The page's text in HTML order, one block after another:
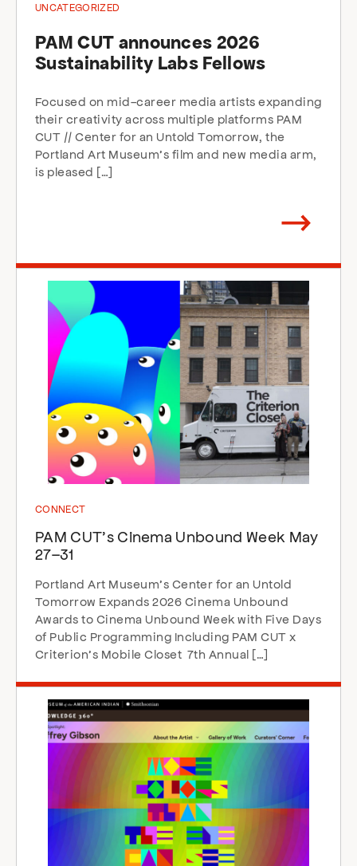
UNCATEGORIZED
PAM CUT announces 2026
Sustainability Labs Fellows
Focused on mid-career media artists expanding
their creativity across multiple platforms PAM
CUT // Center for an Untold Tomorrow, the
Portland Art Museum’s film and new media arm,
is pleased […]
direction
CONNECT
PAM CUT’s Cinema Unbound Week May
27–31
Portland Art Museum’s Center for an Untold
Tomorrow Expands 2026 Cinema Unbound
Awards to Cinema Unbound Week with Five Days
of Public Programming Including PAM CUT x
Criterion’s Mobile Closet 7th Annual […]